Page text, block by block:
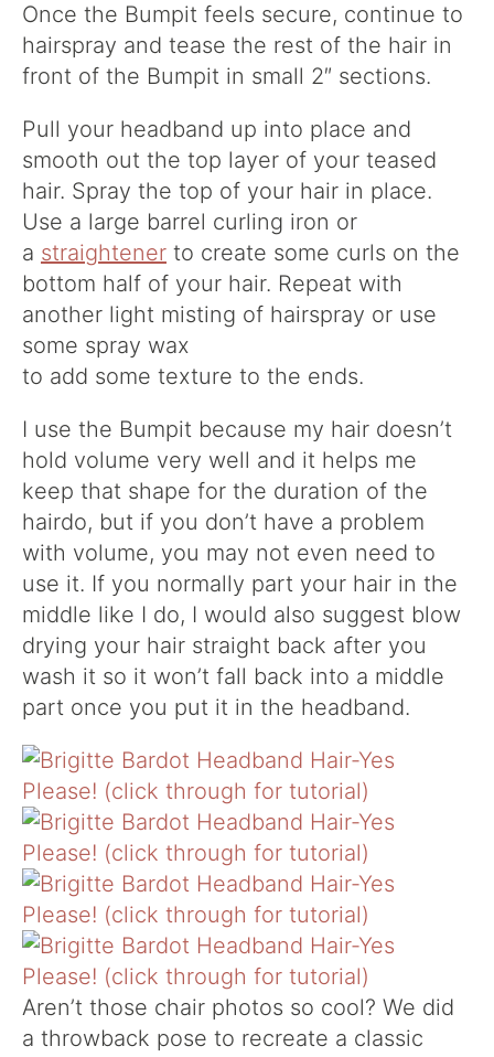
Once the Bumpit feels secure, continue to
hairspray and tease the rest of the hair in
front of the Bumpit in small 2″ sections.
Pull your headband up into place and
smooth out the top layer of your teased
hair. Spray the top of your hair in place.
Use a large barrel curling iron or
a straightener to create some curls on the
bottom half of your hair. Repeat with
another light misting of hairspray or use
some spray wax
to add some texture to the ends.
I use the Bumpit because my hair doesn’t
hold volume very well and it helps me
keep that shape for the duration of the
hairdo, but if you don’t have a problem
with volume, you may not even need to
use it. If you normally part your hair in the
middle like I do, I would also suggest blow
drying your hair straight back after you
wash it so it won’t fall back into a middle
part once you put it in the headband.
Aren’t those chair photos so cool? We did
a throwback pose to recreate a classic